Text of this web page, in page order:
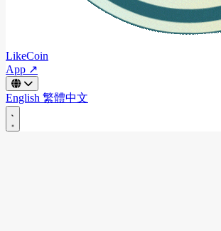
LikeCoin
App ↗
English 繁體中文